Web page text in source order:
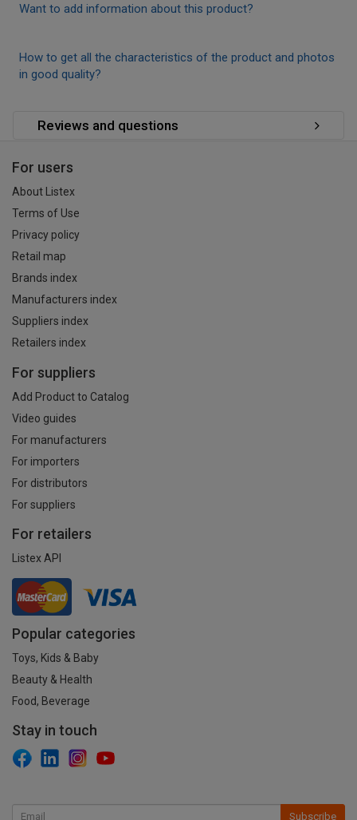
Want to add information about this product?
How to get all the characteristics of the product and photos
in good quality?
Reviews and questions
For users
About Listex
Terms of Use
Privacy policy
Retail map
Brands index
Manufacturers index
Suppliers index
Retailers index
For suppliers
Add Product to Catalog
Video guides
For manufacturers
For importers
For distributors
For suppliers
For retailers
Listex API
Popular categories
Toys, Kids & Baby
Beauty & Health
Food, Beverage
Stay in touch
Subscribe